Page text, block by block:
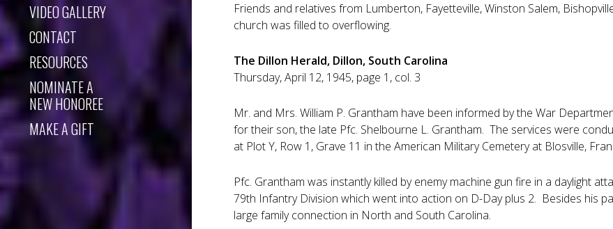
VIDEO GALLERY
CONTACT
RESOURCES
NOMINATE A
NEW HONOREE
MAKE A GIFT
Friends and relatives from Lumberton, Fayetteville, Winston Salem,
church was filled to overflowing.
The Dillon Herald, Dillon, South Carolina
Thursday, April 12, 1945, page 1, col. 3
Mr. and Mrs. William P. Grantham have been informed by the War
for their son, the late Pfc. Shelbourne L. Grantham. The services were
at Plot Y, Row 1, Grave 11 in the American Military Cemetery at Blosville,
Pfc. Grantham was instantly killed by enemy machine gun fire in a daylight
79th Infantry Division which went into action on D-Day plus 2. Besides his
large family connection in North and South Carolina.